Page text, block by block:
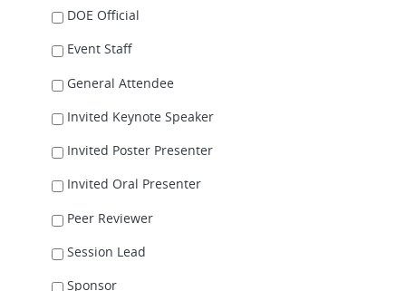
DOE Official
Event Staff
General Attendee
Invited Keynote Speaker
Invited Poster Presenter
Invited Oral Presenter
Peer Reviewer
Session Lead
Sponsor